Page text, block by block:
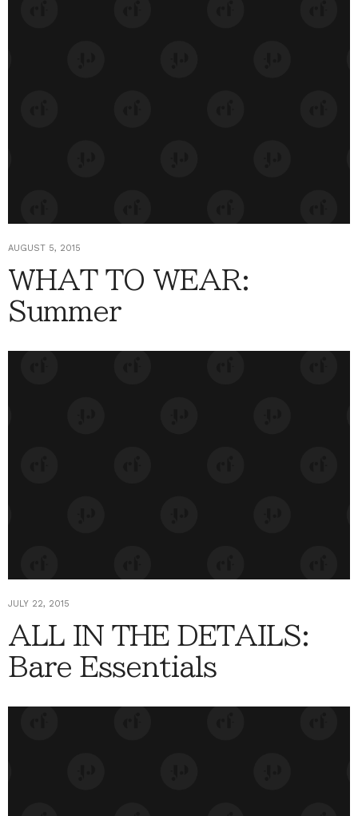
AUGUST 5, 2015
WHAT TO WEAR:
Summer
JULY 22, 2015
ALL IN THE DETAILS:
Bare Essentials